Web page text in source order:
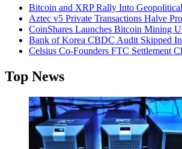
Bitcoin and XRP Rally Into
Aztec v5 Private Transactions Halve
CoinShares Launches Bitcoin Mining
Bank of Korea CBDC Audit Skipped
Celsius Co-Founders FTC Settlement
Top News